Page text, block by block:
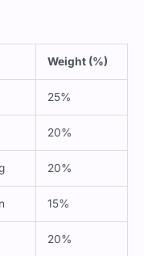
Weight (%)
25%
20%
20%
15%
20%